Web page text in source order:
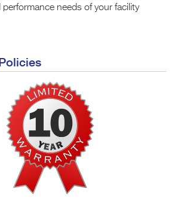
performance needs of your facility